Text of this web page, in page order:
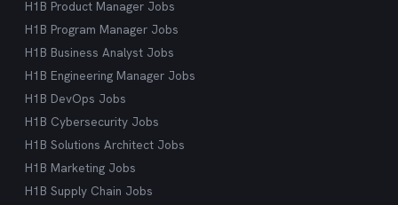
H1B Product Manager Jobs
H1B Program Manager Jobs
H1B Business Analyst Jobs
H1B Engineering Manager Jobs
H1B DevOps Jobs
H1B Cybersecurity Jobs
H1B Solutions Architect Jobs
H1B Marketing Jobs
H1B Supply Chain Jobs